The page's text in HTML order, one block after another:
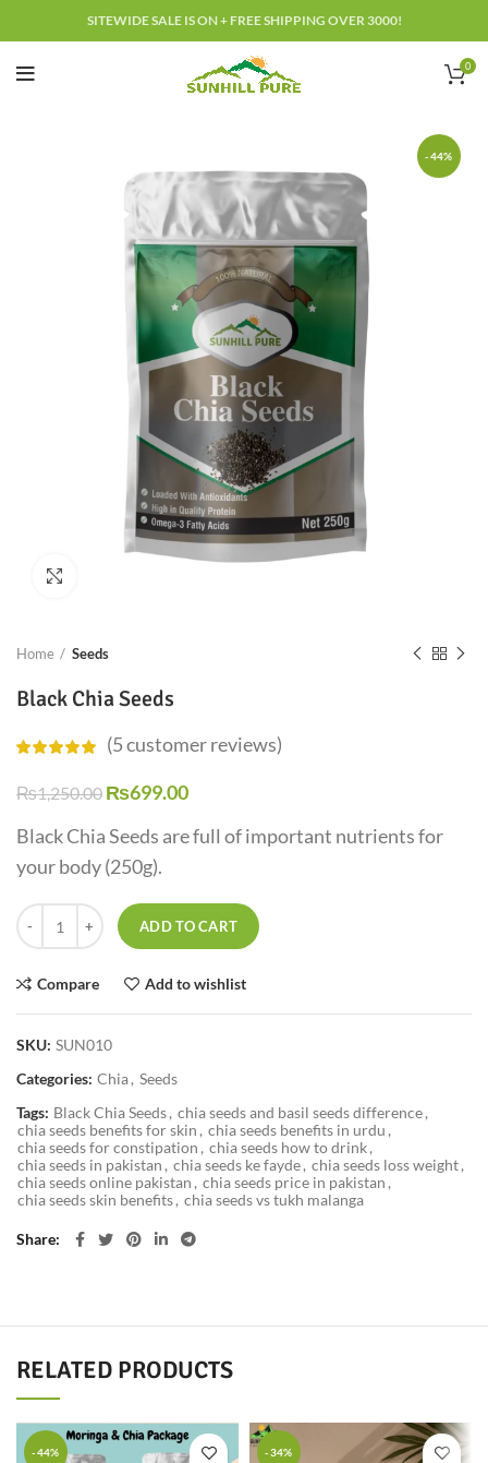
SITEWIDE SALE IS ON + FREE SHIPPING OVER 3000!
0
-44%
Home Seeds
Black Chia Seeds
(5customer reviews)
₨1,250.00 ₨699.00
Black Chia Seeds are full of important nutrients for
your body (250g).
ADD TO CART
Compare Add to wishlist
SKU: SUN010
Categories: Chia, Seeds
Tags: Black Chia Seeds, chia seeds and basil seeds difference,
chia seeds benefits for skin, chia seeds benefits in urdu,
chia seeds for constipation, chia seeds how to drink,
chia seeds in pakistan, chia seeds ke fayde, chia seeds loss weight,
chia seeds online pakistan, chia seeds price in pakistan,
chia seeds skin benefits, chia seeds vs tukh malanga
Share
RELATED PRODUCTS
-44% -34%